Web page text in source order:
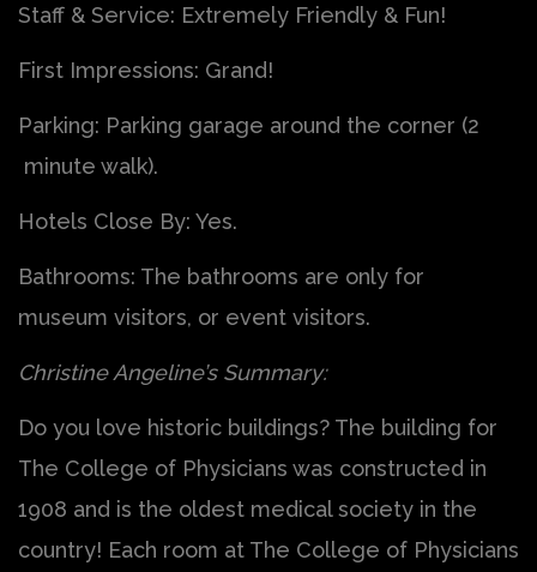
Staff & Service: Extremely Friendly & Fun!
First Impressions: Grand!
Parking: Parking garage around the corner (2
minute walk).
Hotels Close By: Yes.
Bathrooms: The bathrooms are only for
museum visitors, or event visitors.
Christine Angeline’s Summary:
Do you love historic buildings? The building for
The College of Physicians was constructed in
1908 and is the oldest medical society in the
country! Each room at The College of Physicians